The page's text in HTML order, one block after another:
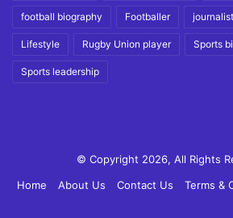
football biography Footballer journalist
Lifestyle Rugby Union player Sports
Sports leadership
© Copyright 2026, All Rights
Home
About Us Contact Us Terms &